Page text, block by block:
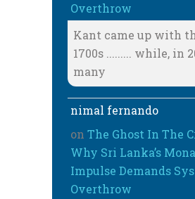
Overthrow
Kant came up with
1700s ......... while, in
many
nimal fernando
on The Ghost In The
Why Sri Lanka’s
Impulse Demands
Overthrow